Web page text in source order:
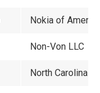
Nokia of
Non-Von LLC
North Carolina